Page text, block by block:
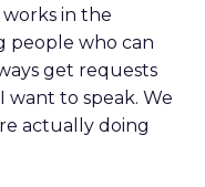
in the
people who can
get requests
to speak. We
actually doing